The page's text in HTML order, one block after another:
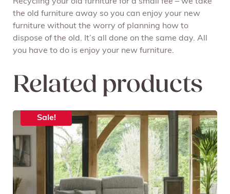
Recycling your old furniture for a small fee – we take
the old furniture away so you can enjoy your new
furniture without the worry of planning how to
dispose of the old. It’s all done on the same day. All
you have to do is enjoy your new furniture.
Related products
Sale!